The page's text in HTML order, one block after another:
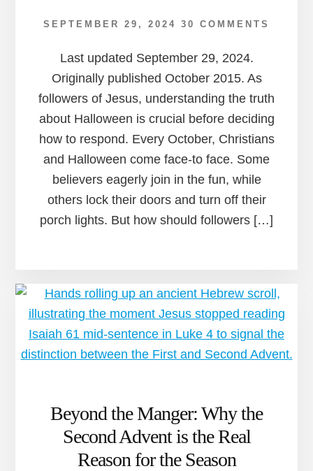
SEPTEMBER 29, 2024 30 COMMENTS
Last updated September 29, 2024.
Originally published October 2015. As
followers of Jesus, understanding the truth
about Halloween is crucial before deciding
how to respond. Every October, Christians
and Halloween come face-to face. Some
believers eagerly join in the fun, while
others lock their doors and turn off their
porch lights. But how should followers […]
Beyond the Manger: Why the
Second Advent is the Real
Reason for the Season